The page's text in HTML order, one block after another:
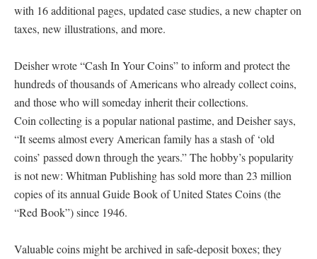
with 16 additional pages, updated case studies, a new chapter on
taxes, new illustrations, and more.
Deisher wrote “Cash In Your Coins” to inform and protect the
hundreds of thousands of Americans who already collect coins,
and those who will someday inherit their collections.
Coin collecting is a popular national pastime, and Deisher says,
“It seems almost every American family has a stash of ‘old
coins’ passed down through the years.” The hobby’s popularity
is not new: Whitman Publishing has sold more than 23 million
copies of its annual Guide Book of United States Coins (the
“Red Book”) since 1946.
Valuable coins might be archived in safe-deposit boxes; they